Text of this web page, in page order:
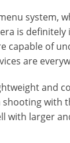
system,
is
capable of
are
and
with
with larger